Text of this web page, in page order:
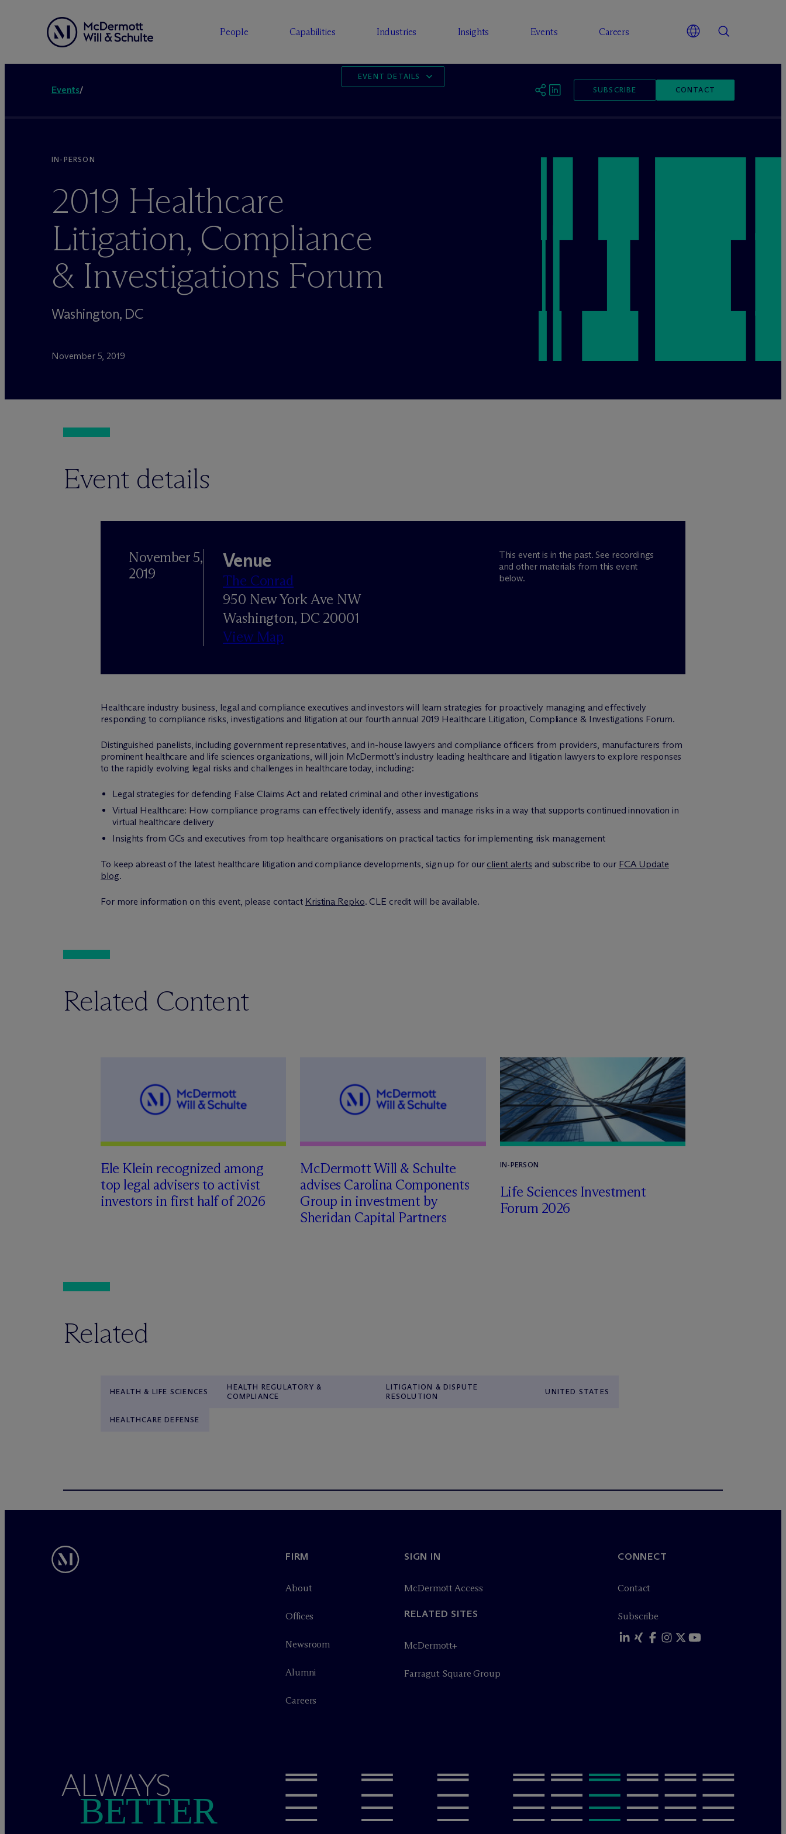
People Capabilities Industries Insights Events Careers
Events/ SUBSCRIBE CONTACT
EVENT DETAILS
IN-PERSON
2019 Healthcare
Litigation, Compliance
& Investigations Forum
Washington, DC
November 5, 2019
Event details
November 5,
2019
Venue
The Conrad
950 New York Ave NW
Washington, DC 20001
View Map
This event is in the past. See recordings
and other materials from this event
below.
Healthcare industry business, legal and compliance executives and investors will learn strategies for proactively managing and effectively
responding to compliance risks, investigations and litigation at our fourth annual 2019 Healthcare Litigation, Compliance & Investigations Forum.
Distinguished panelists, including government representatives, and in-house lawyers and compliance officers from providers, manufacturers from
prominent healthcare and life sciences organizations, will join McDermott’s industry leading healthcare and litigation lawyers to explore responses
to the rapidly evolving legal risks and challenges in healthcare today, including:
Legal strategies for defending False Claims Act and related criminal and other investigations
Virtual Healthcare: How compliance programs can effectively identify, assess and manage risks in a way that supports continued innovation in
virtual healthcare delivery
Insights from GCs and executives from top healthcare organisations on practical tactics for implementing risk management
To keep abreast of the latest healthcare litigation and compliance developments, sign up for our client alerts and subscribe to our FCA Update
blog.
For more information on this event, please contact Kristina Repko. CLE credit will be available.
Related Content
Ele Klein recognized among
top legal advisers to activist
investors in first half of 2026
McDermott Will & Schulte
advises Carolina Components
Group in investment by
Sheridan Capital Partners
IN-PERSON
Life Sciences Investment
Forum 2026
Related
HEALTH & LIFE SCIENCES
HEALTH REGULATORY &
COMPLIANCE
LITIGATION & DISPUTE
RESOLUTION
UNITED STATES
HEALTHCARE DEFENSE
FIRM
About
Offices
Newsroom
Alumni
Careers
SIGN IN
McDermott Access
RELATED SITES
McDermott+
Farragut Square Group
CONNECT
Contact
Subscribe
ALWAYS
BETTER